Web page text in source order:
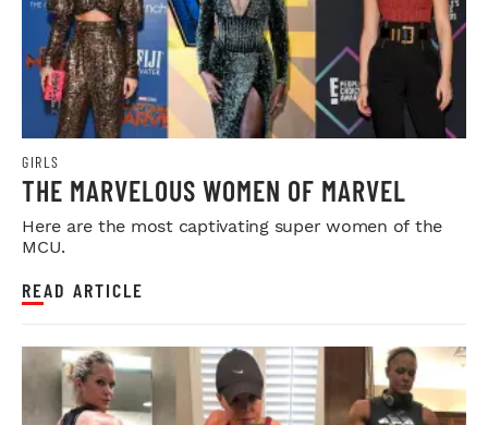
GIRLS
THE MARVELOUS WOMEN OF MARVEL
Here are the most captivating super women of the
MCU.
READ ARTICLE